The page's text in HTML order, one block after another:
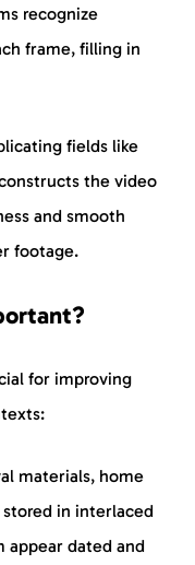
recognize
frame, filling in
fields like
the video
and smooth
footage.
for improving
materials, home
in interlaced
appear dated and